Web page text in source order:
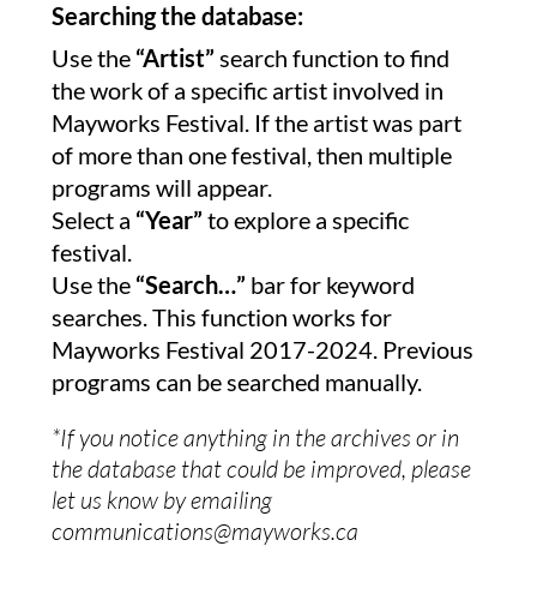
Searching the database:
Use the “Artist” search function to find
the work of a specific artist involved in
Mayworks Festival. If the artist was part
of more than one festival, then multiple
programs will appear.
Select a “Year” to explore a specific
festival.
Use the “Search…” bar for keyword
searches. This function works for
Mayworks Festival 2017-2024. Previous
programs can be searched manually.
*If you notice anything in the archives or in
the database that could be improved, please
let us know by emailing
communications@mayworks.ca